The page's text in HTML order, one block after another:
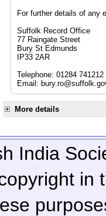
For further details of any
Suffolk Record Office
77 Raingate Street
Bury St Edmunds
IP33 2AR
Telephone: 01284 741212
Email:
More details
India
in